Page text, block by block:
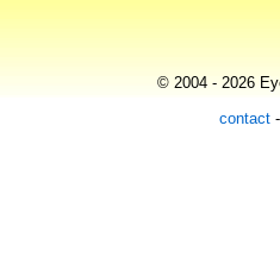
© 2004 - 2026
contact